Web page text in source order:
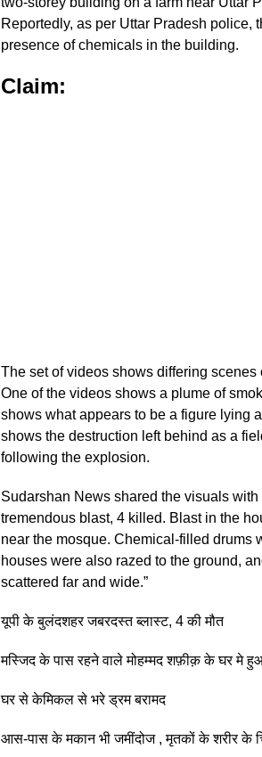
Reportedly, as per Uttar Pradesh police,
presence of chemicals in the building.
Claim:
The set of videos shows differing
One of the videos shows a plume of
shows what appears to be a figure lying
shows the destruction left behind as a
following the explosion.
Sudarshan News shared the visuals with
tremendous blast, 4 killed. Blast in the
near the mosque. Chemical-filled drums
houses were also razed to the ground,
scattered far and wide.”
यूपी के बुलंदशहर जबरदस्त ब्लास्ट, 4 की मौत
मस्जिद के पास रहने वाले मोहम्मद शफ़ीक़ के घर मे
घर से केमिकल से भरे ड्रम बरामद
आस-पास के मकान भी जमींदोज , मृतकों के शरीर के